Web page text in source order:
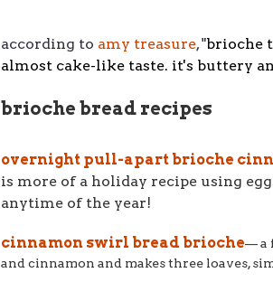
according to amy treasure, "brioche
almost cake-like taste. it's buttery
brioche bread recipes
overnight pull-apart brioche
is more of a holiday recipe using
anytime of the year!
cinnamon swirl bread brioche––
and cinnamon and makes three loaves,